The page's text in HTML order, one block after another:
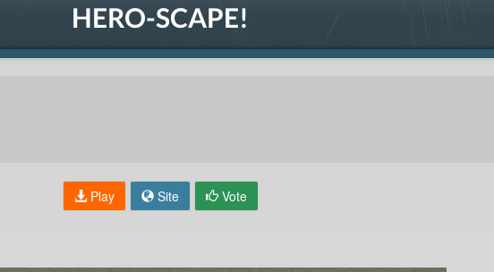
HERO-SCAPE!
Play Site Vote